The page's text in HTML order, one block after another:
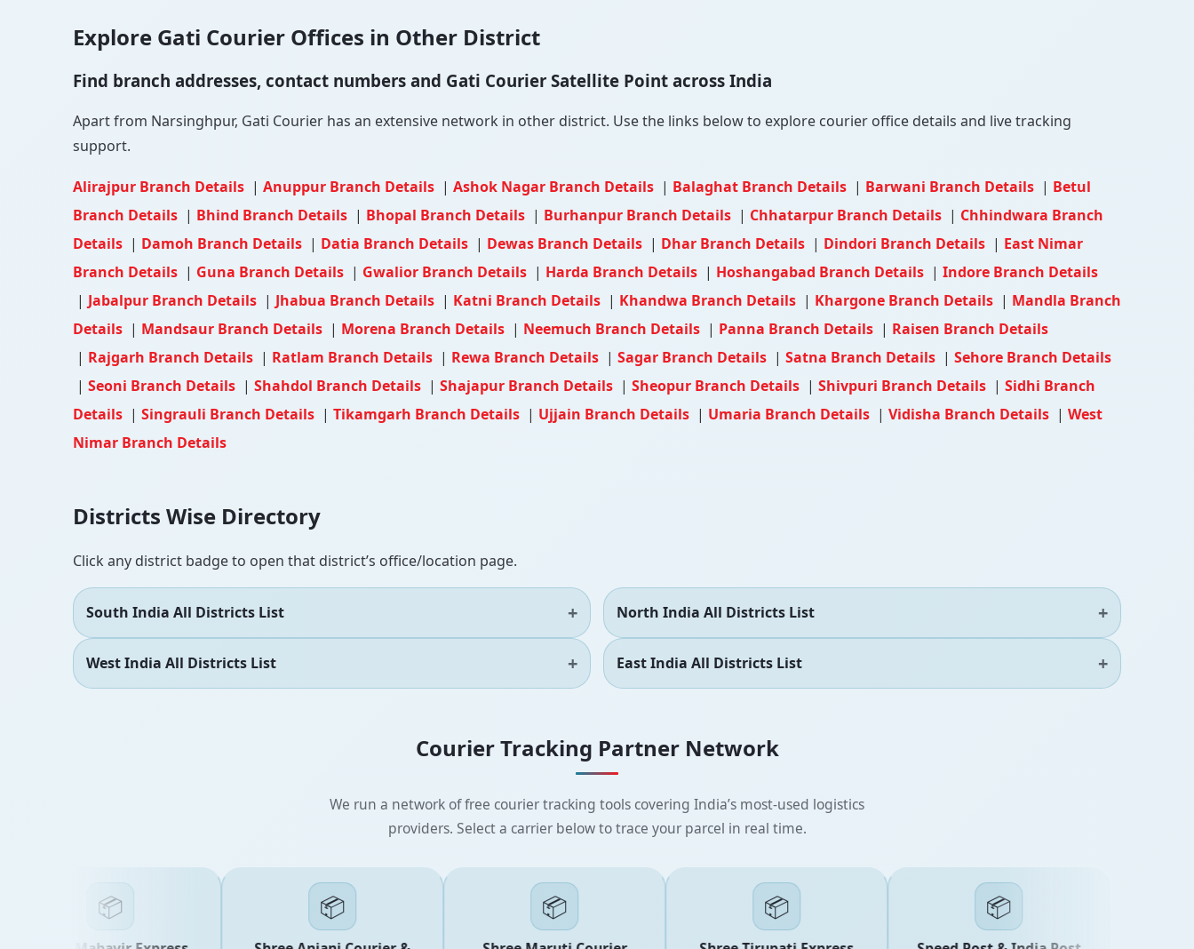
Explore Gati Courier Offices in Other District
Find branch addresses, contact numbers and Gati Courier Satellite Point across India
Apart from Narsinghpur, Gati Courier has an extensive network in other district. Use the links below to explore courier office details and live tracking
support.
Alirajpur Branch Details | Anuppur Branch Details | Ashok Nagar Branch Details | Balaghat Branch Details | Barwani Branch Details | Betul
Branch Details | Bhind Branch Details | Bhopal Branch Details | Burhanpur Branch Details | Chhatarpur Branch Details | Chhindwara Branch
Details | Damoh Branch Details | Datia Branch Details | Dewas Branch Details | Dhar Branch Details | Dindori Branch Details | East Nimar
Branch Details | Guna Branch Details | Gwalior Branch Details | Harda Branch Details | Hoshangabad Branch Details | Indore Branch Details
| Jabalpur Branch Details | Jhabua Branch Details | Katni Branch Details | Khandwa Branch Details | Khargone Branch Details | Mandla Branch
Details | Mandsaur Branch Details | Morena Branch Details | Neemuch Branch Details | Panna Branch Details | Raisen Branch Details
| Rajgarh Branch Details | Ratlam Branch Details | Rewa Branch Details | Sagar Branch Details | Satna Branch Details | Sehore Branch Details
| Seoni Branch Details | Shahdol Branch Details | Shajapur Branch Details | Sheopur Branch Details | Shivpuri Branch Details | Sidhi Branch
Details | Singrauli Branch Details | Tikamgarh Branch Details | Ujjain Branch Details | Umaria Branch Details | Vidisha Branch Details | West
Nimar Branch Details
Districts Wise Directory
Click any district badge to open that district’s office/location page.
South India All Districts List
West India All Districts List
North India All Districts List
East India All Districts List
Courier Tracking Partner Network
We run a network of free courier tracking tools covering India’s most-used logistics
providers. Select a carrier below to trace your parcel in real time.
📦 📦 📦 📦 📦